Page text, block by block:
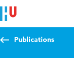
Jump to content
Jump to navigation
Jump to search
Publications